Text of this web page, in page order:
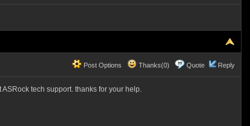
Post Options Thanks(0) Quote Reply
tech support. thanks for your help.